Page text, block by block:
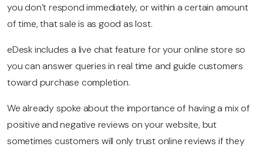
you don’t respond immediately, or within a certain amount
of time, that sale is as good as lost.
eDesk includes a live chat feature for your online store so
you can answer queries in real time and guide customers
toward purchase completion.
We already spoke about the importance of having a mix of
positive and negative reviews on your website, but
sometimes customers will only trust online reviews if they